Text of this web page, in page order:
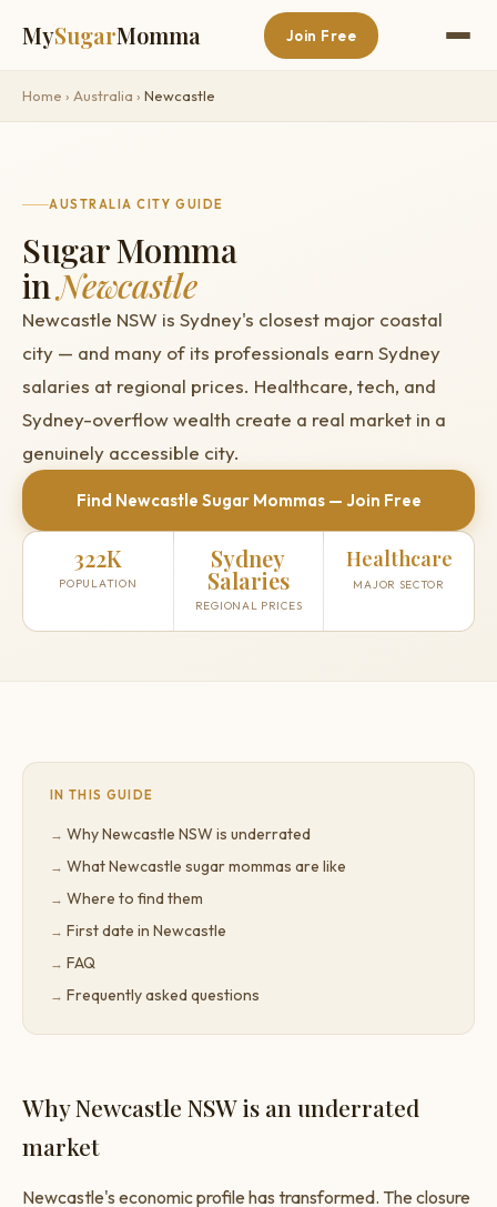
MySugarMomma Join Free
Home › Australia › Newcastle
AUSTRALIA CITY GUIDE
Sugar Momma
inNewcastle
Newcastle NSW is Sydney's closest major coastal
city — and many of its professionals earn Sydney
salaries at regional prices. Healthcare, tech, and
Sydney-overflow wealth create a real market in a
genuinely accessible city.
Find Newcastle Sugar Mommas — Join Free
322K
POPULATION
Sydney
Salaries
REGIONAL PRICES
Healthcare
MAJOR SECTOR
IN THIS GUIDE
Why Newcastle NSW is underrated
What Newcastle sugar mommas are like
Where to find them
First date in Newcastle
FAQ
Frequently asked questions
Why Newcastle NSW is an underrated
market
Newcastle's economic profile has transformed. The closure